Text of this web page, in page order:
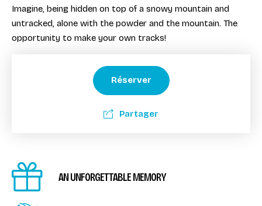
Imagine, being hidden on top of a snowy mountain and
untracked, alone with the powder and the mountain. The
opportunity to make your own tracks!
Réserver
Partager
AN UNFORGETTABLE MEMORY